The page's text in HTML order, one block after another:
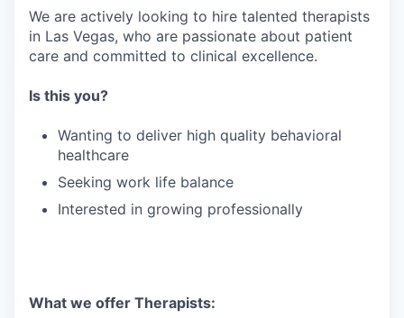
We are actively looking to hire talented therapists
in Las Vegas, who are passionate about patient
care and committed to clinical excellence.
Is this you?
Wanting to deliver high quality behavioral
healthcare
Seeking work life balance
Interested in growing professionally
What we offer Therapists: